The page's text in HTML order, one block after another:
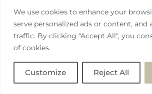
We use cookies to enhance your
serve personalized ads or content, and
traffic. By clicking "Accept All", you
of cookies.
Customize Reject All